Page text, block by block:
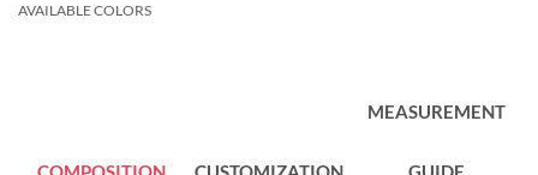
AVAILABLE COLORS
MEASUREMENT